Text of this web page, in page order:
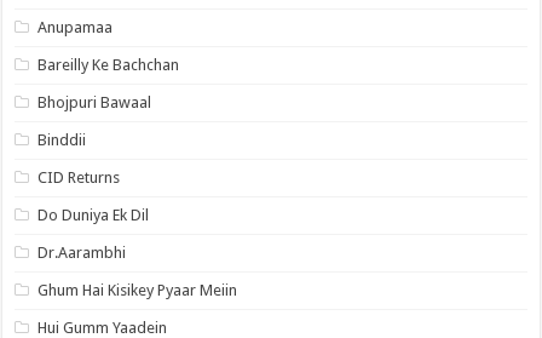
Anupamaa
Bareilly Ke Bachchan
Bhojpuri Bawaal
Binddii
CID Returns
Do Duniya Ek Dil
Dr.Aarambhi
Ghum Hai Kisikey Pyaar Meiin
Hui Gumm Yaadein